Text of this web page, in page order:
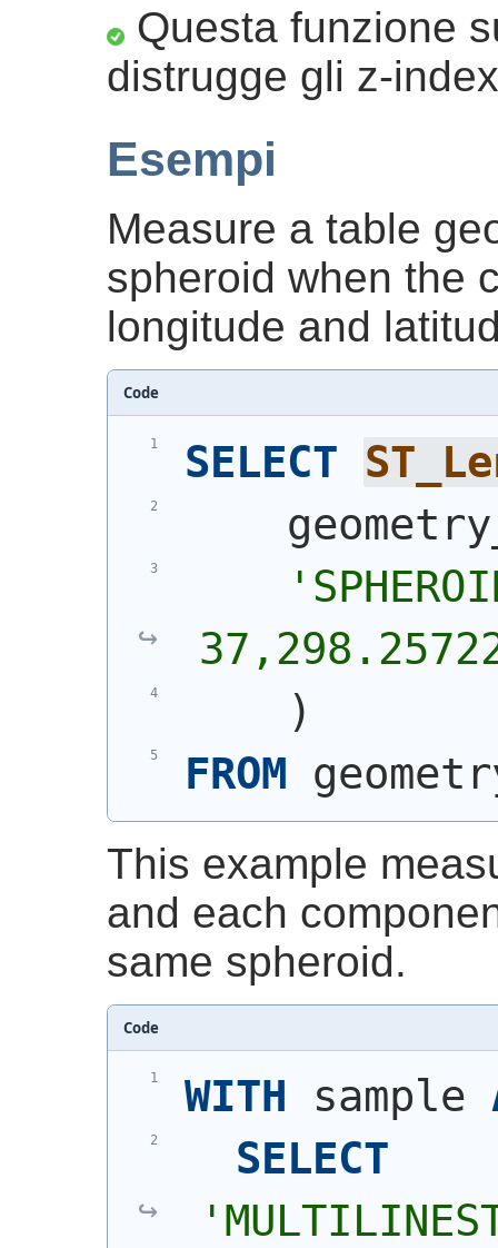
Questa funzione
distrugge gli z-
Esempi
Measure a table
spheroid when the
longitude and
Code
SELECT
)
FROM
This example
and each
same spheroid.
Code
WITH sample
SELECT
'